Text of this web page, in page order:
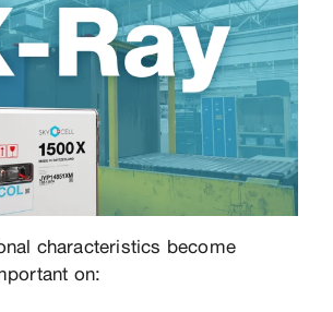
characteristics become
on: